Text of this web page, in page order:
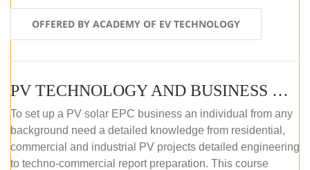
OFFERED BY ACADEMY OF EV TECHNOLOGY
PV TECHNOLOGY AND BUSINESS MANAGEMENT (ONLINE COURSE)
To set up a PV solar EPC business an individual from any
background need a detailed knowledge from residential,
commercial and industrial PV projects detailed engineering
to techno-commercial report preparation. This course